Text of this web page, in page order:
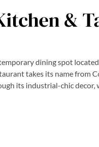
&
dining spot
takes its name from
its industrial-chic